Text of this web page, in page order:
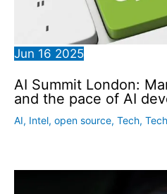
Jun 16 2025
AI Summit London:
and the pace of AI
AI, Intel, open source, Tech,